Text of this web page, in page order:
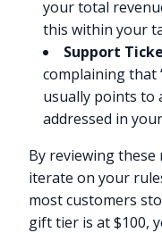
your total
this within your
Support
complaining that
usually points to
addressed in
By reviewing these
iterate on your
most customers
gift tier is at $100,